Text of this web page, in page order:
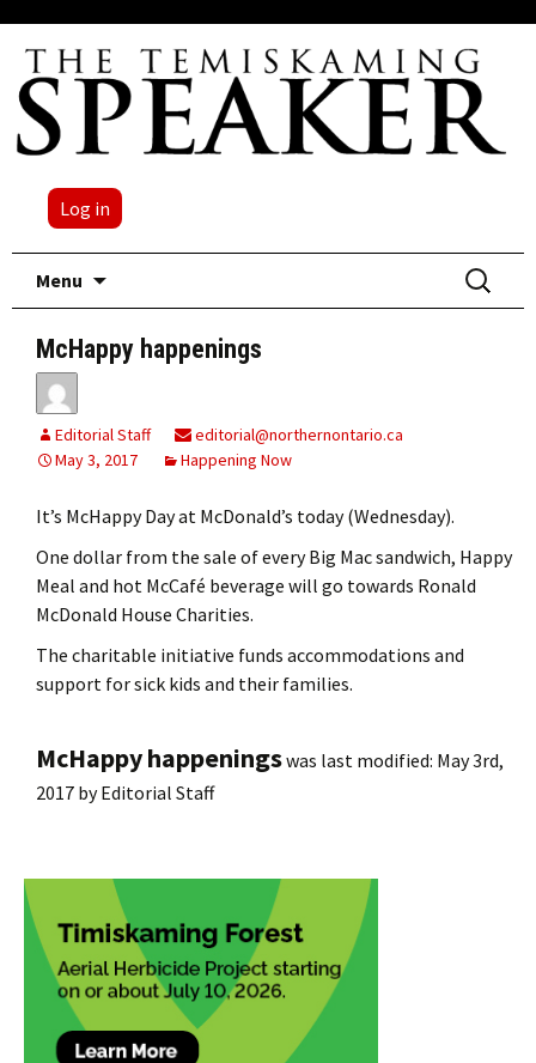
Log in
Menu
Search
for:
McHappy happenings
Editorial Staff
editorial@northernontario.ca
May 3, 2017
Happening Now
It’s McHappy Day at McDonald’s today (Wednesday).
One dollar from the sale of every Big Mac sandwich, Happy
Meal and hot McCafé beverage will go towards Ronald
McDonald House Charities.
The charitable initiative funds accommodations and
support for sick kids and their families.
McHappy happeningswas last modified: May 3rd,
2017 byEditorial Staff